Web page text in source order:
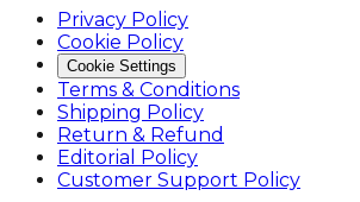
Privacy Policy
Cookie Policy
Cookie Settings
Terms & Conditions
Shipping Policy
Return & Refund
Editorial Policy
Customer Support Policy